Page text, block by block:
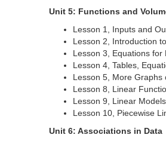
Unit 5: Functions and
Lesson 1, Inputs and
Lesson 2, Introduction
Lesson 3, Equations for
Lesson 4, Tables,
Lesson 5, More Graphs
Lesson 8, Linear
Lesson 9, Linear Models
Lesson 10, Piecewise
Unit 6: Associations in Data